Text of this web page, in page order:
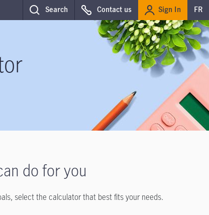
Search Contact us Sign In FR
do for you
select the calculator that best fits your needs.